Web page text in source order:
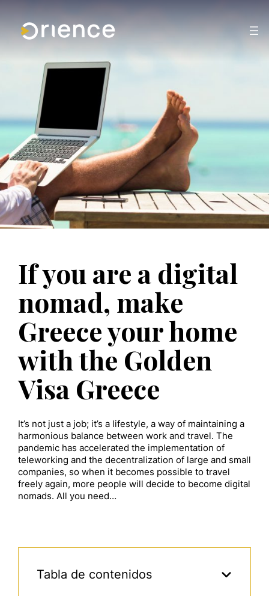
If you are a digital
nomad, make
Greece your home
with the Golden
Visa Greece
It’s not just a job; it’s a lifestyle, a way of maintaining a
harmonious balance between work and travel. The
pandemic has accelerated the implementation of
teleworking and the decentralization of large and small
companies, so when it becomes possible to travel
freely again, more people will decide to become digital
nomads. All you need…
Tabla de contenidos